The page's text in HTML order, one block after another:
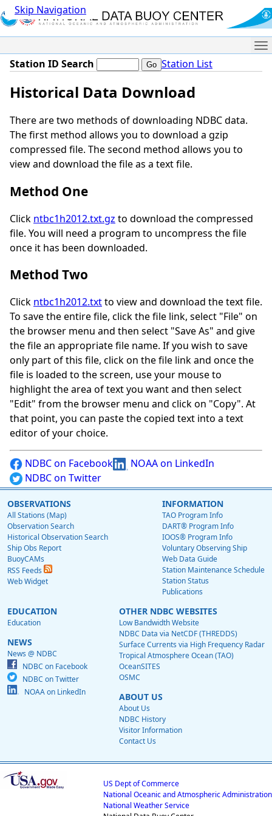
Skip Navigation
Station ID Search Station List
Historical Data Download
There are two methods of downloading NDBC data.
The first method allows you to download a gzip
compressed file. The second method allows you to
view and download the file as a text file.
Method One
Click ntbc1h2012.txt.gz to download the compressed
file. You will need a program to uncompress the file
once it has been downloaded.
Method Two
Click ntbc1h2012.txtto view and download the text file.
To save the entire file, click the file link, select "File" on
the browser menu and then select "Save As" and give
the file an appropriate file name. If you wish to save
only part of this file, click on the file link and once the
file is loaded to the screen, use your mouse to
highlight the area of text you want and then select
"Edit" from the browser menu and click on "Copy". At
that point, you can paste the copied text into a text
editor of your choice.
NDBC on Facebook
NOAA on LinkedIn
NDBC on Twitter
OBSERVATIONS
All Stations (Map)
Observation Search
Historical Observation Search
Ship Obs Report
BuoyCAMs
RSS Feeds
Web Widget
INFORMATION
TAO Program Info
DART® Program Info
IOOS® Program Info
Voluntary Observing Ship
Web Data Guide
Station Maintenance Schedule
Station Status
Publications
EDUCATION
Education
NEWS
News @ NDBC
NDBC on Facebook
NDBC on Twitter
NOAA on LinkedIn
OTHER NDBC WEBSITES
Low Bandwidth Website
NDBC Data via NetCDF (THREDDS)
Surface Currents via High Frequency Radar
Tropical Atmosphere Ocean (TAO)
OceanSITES
OSMC
ABOUT US
About Us
NDBC History
Visitor Information
Contact Us
US Dept of Commerce
National Oceanic and Atmospheric Administration
National Weather Service